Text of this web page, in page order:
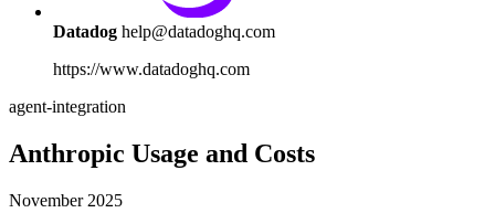
Datadog help@datadoghq.com
https://www.datadoghq.com
agent-integration
Anthropic Usage and Costs
November 2025